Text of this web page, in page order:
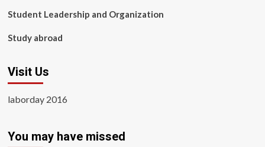
Student Leadership and Organization
Study abroad
Visit Us
laborday 2016
You may have missed